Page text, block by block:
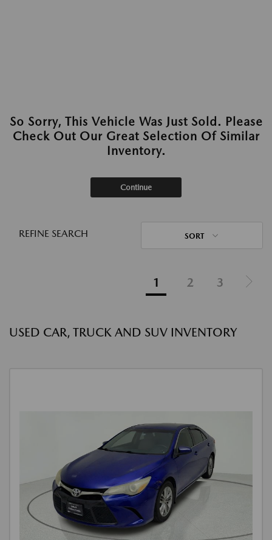
So Sorry, This Vehicle Was Just Sold. Please
Check Out Our Great Selection Of Similar
Inventory.
Continue
REFINE SEARCH SORT
1 2 3
USED CAR, TRUCK AND SUV INVENTORY